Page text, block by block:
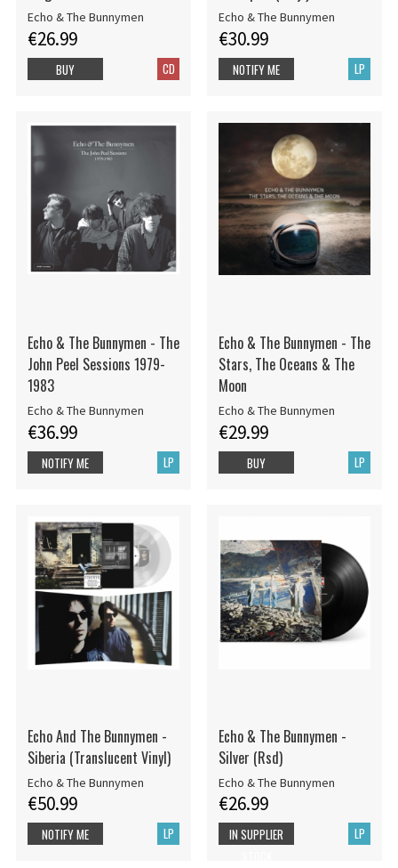
Echo & The Bunnymen
€26.99
CD
BUY
Echo & The Bunnymen
€30.99
LP
NOTIFY ME
Echo & The Bunnymen - The
John Peel Sessions 1979-
1983
Echo & The Bunnymen
€36.99
LP
NOTIFY ME
Echo & The Bunnymen - The
Stars, The Oceans & The
Moon
Echo & The Bunnymen
€29.99
LP
BUY
Echo And The Bunnymen -
Siberia (Translucent Vinyl)
Echo & The Bunnymen
€50.99
LP
NOTIFY ME
Echo & The Bunnymen -
Silver (Rsd)
Echo & The Bunnymen
€26.99
LP
IN SUPPLIER